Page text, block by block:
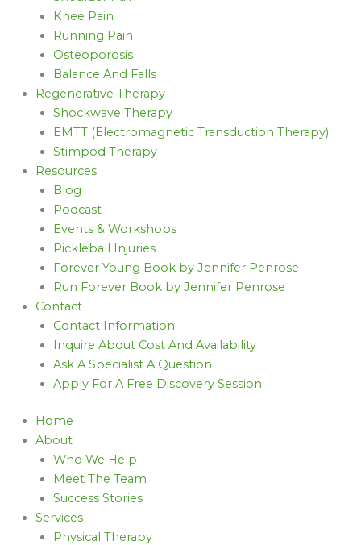
Knee Pain
Running Pain
Osteoporosis
Balance And Falls
Regenerative Therapy
Shockwave Therapy
EMTT (Electromagnetic Transduction Therapy)
Stimpod Therapy
Resources
Blog
Podcast
Events & Workshops
Pickleball Injuries
Forever Young Book by Jennifer Penrose
Run Forever Book by Jennifer Penrose
Contact
Contact Information
Inquire About Cost And Availability
Ask A Specialist A Question
Apply For A Free Discovery Session
Home
About
Who We Help
Meet The Team
Success Stories
Services
Physical Therapy